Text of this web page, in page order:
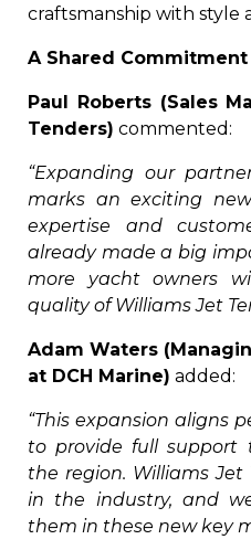
craftsmanship with style
A Shared Commitment
Paul Roberts (Sales
Tenders) commented:
“Expanding our
marks an exciting
expertise and
already made a big
more yacht owners
quality of Williams Jet
Adam Waters
at DCH Marine) added:
“This expansion aligns
to provide full support
the region. Williams
in the industry, and
them in these new key